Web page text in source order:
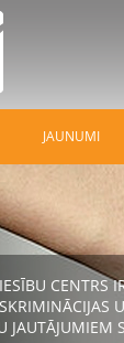
JAUNUMI
JAUTĀJUMIEM